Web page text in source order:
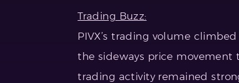
Trading Buzz:
PIVX’s trading volume
the sideways price movement
trading activity remained